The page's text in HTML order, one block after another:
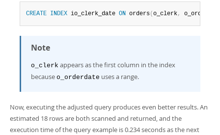
CREATE INDEX io_clerk_date ON orders( o_clerk,
Note
o_clerk appears as the first column in the index
because o_orderdate uses a range.
Now, executing the adjusted query produces even better results. An
estimated 18 rows are both scanned and returned, and the
execution time of the query example is 0.234 seconds as the next